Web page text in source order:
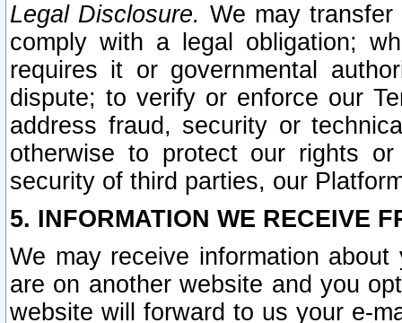
Legal Disclosure. We may
comply with a legal obligation;
requires it or governmental
dispute; to verify or enforce our
address fraud, security or
otherwise to protect our rights
security of third parties, our
5. INFORMATION WE RECEIVE
We may receive information
are on another website and you
website will forward to us your e-